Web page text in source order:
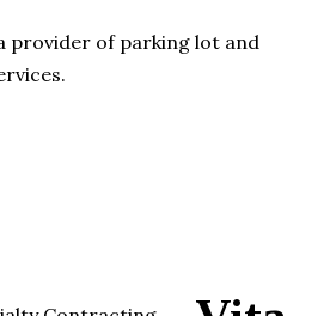
provider of parking lot and